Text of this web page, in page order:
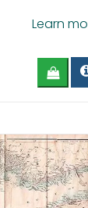
Learn